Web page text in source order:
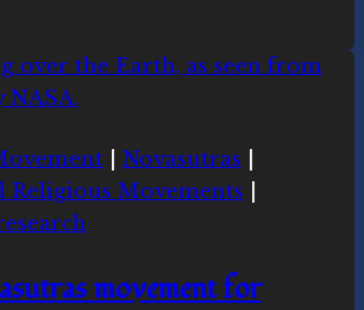
Novasutras
Religious Movements
movement for